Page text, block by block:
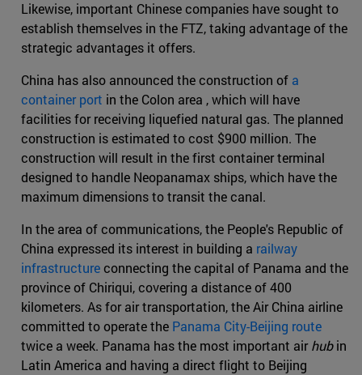
Likewise, important Chinese companies have sought to
establish themselves in the FTZ, taking advantage of the
strategic advantages it offers.
China has also announced the construction of a
container port in the Colon area , which will have
facilities for receiving liquefied natural gas. The planned
construction is estimated to cost $900 million. The
construction will result in the first container terminal
designed to handle Neopanamax ships, which have the
maximum dimensions to transit the canal.
In the area of communications, the People's Republic of
China expressed its interest in building a railway
infrastructureconnecting the capital of Panama and the
province of Chiriqui, covering a distance of 400
kilometers. As for air transportation, the Air China airline
committed to operate the Panama City-Beijing route
twice a week. Panama has the most important airhubin
Latin America and having a direct flight to Beijing